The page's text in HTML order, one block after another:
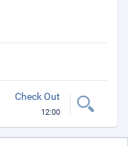
Check Out
12:00